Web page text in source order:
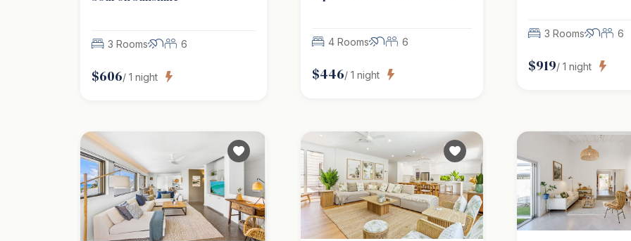
3 Rooms 6
$606/ 1 night
4 Rooms 6
$446/ 1 night
3 Rooms 6
$919/ 1 night